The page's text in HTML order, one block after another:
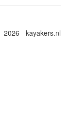
2026 - kayakers.nl